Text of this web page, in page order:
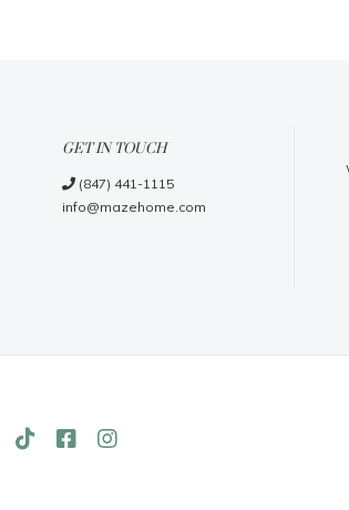
GET IN TOUCH
(847) 441-1115
info@mazehome.com